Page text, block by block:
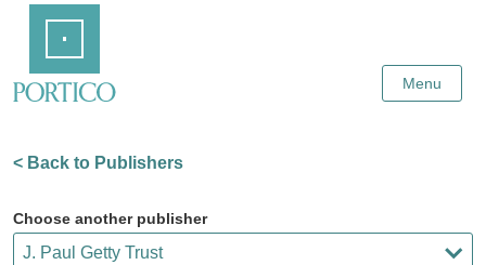
Content
Menu
< Back to Publishers
Choose another publisher